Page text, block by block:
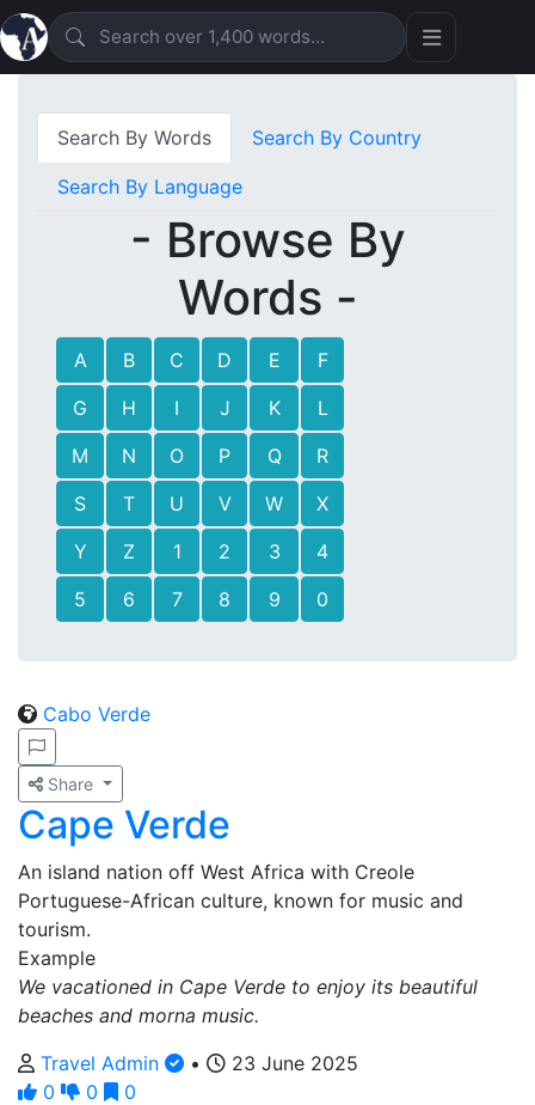
Search By Words Search By Country
Search By Language
- Browse By
Words -
A B C D E
F
G
H I J K
L
M
N O P Q
R
S
T U V W
X
Y
Z 1 2 3
4
5
6 7 8 9 0
Cabo Verde
Share
Cape Verde
An island nation off West Africa with Creole
Portuguese-African culture, known for music and
tourism.
Example
We vacationed in Cape Verde to enjoy its beautiful
beaches and morna music.
Travel Admin
•
23 June 2025
0
0
0